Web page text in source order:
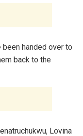
been handed over to
back to the
Lovina